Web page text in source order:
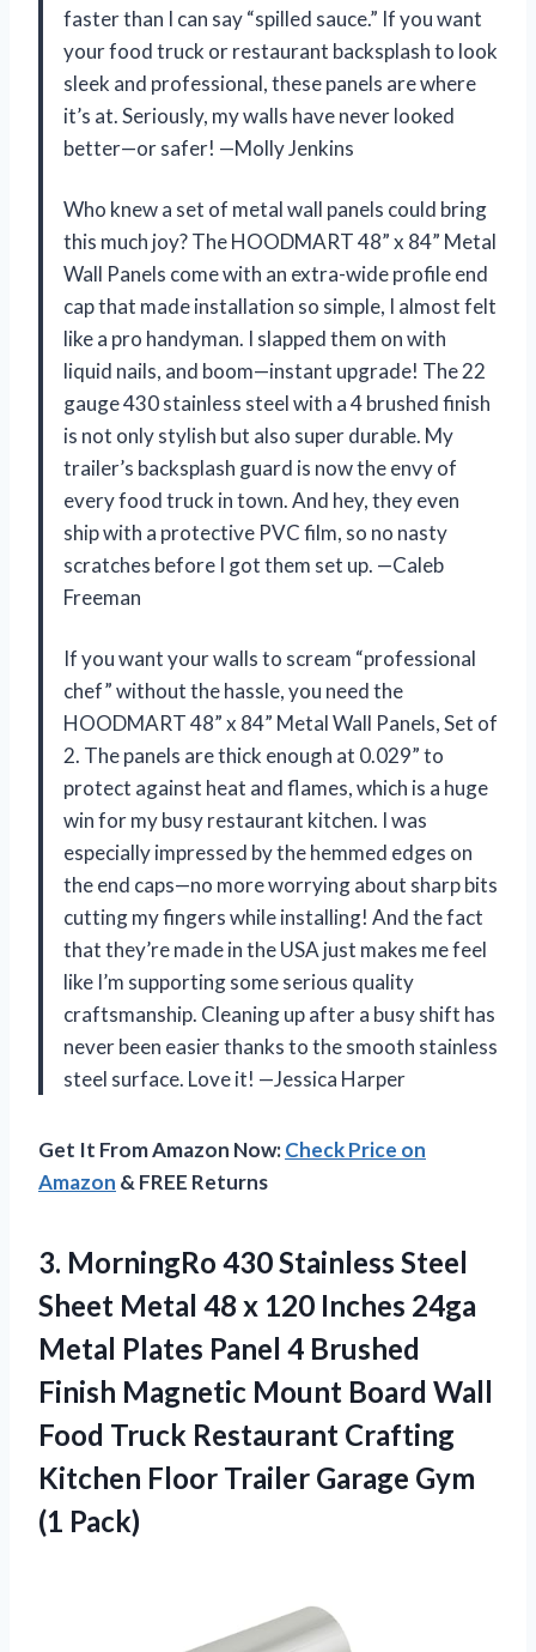
faster than I can say “spilled sauce.” If you want
your food truck or restaurant backsplash to look
sleek and professional, these panels are where
it’s at. Seriously, my walls have never looked
better—or safer! —Molly Jenkins
Who knew a set of metal wall panels could bring
this much joy? The HOODMART 48” x 84” Metal
Wall Panels come with an extra-wide profile end
cap that made installation so simple, I almost felt
like a pro handyman. I slapped them on with
liquid nails, and boom—instant upgrade! The 22
gauge 430 stainless steel with a 4 brushed finish
is not only stylish but also super durable. My
trailer’s backsplash guard is now the envy of
every food truck in town. And hey, they even
ship with a protective PVC film, so no nasty
scratches before I got them set up. —Caleb
Freeman
If you want your walls to scream “professional
chef” without the hassle, you need the
HOODMART 48” x 84” Metal Wall Panels, Set of
2. The panels are thick enough at 0.029” to
protect against heat and flames, which is a huge
win for my busy restaurant kitchen. I was
especially impressed by the hemmed edges on
the end caps—no more worrying about sharp bits
cutting my fingers while installing! And the fact
that they’re made in the USA just makes me feel
like I’m supporting some serious quality
craftsmanship. Cleaning up after a busy shift has
never been easier thanks to the smooth stainless
steel surface. Love it! —Jessica Harper
Get It From Amazon Now:Check Price on
Amazon & FREE Returns
3. MorningRo 430 Stainless Steel
Sheet Metal 48 x 120 Inches 24ga
Metal Plates Panel 4 Brushed
Finish Magnetic Mount Board Wall
Food Truck Restaurant Crafting
Kitchen Floor Trailer Garage Gym
(1 Pack)